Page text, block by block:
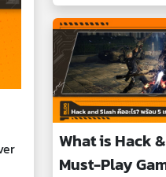
What is Hack
Must-Play